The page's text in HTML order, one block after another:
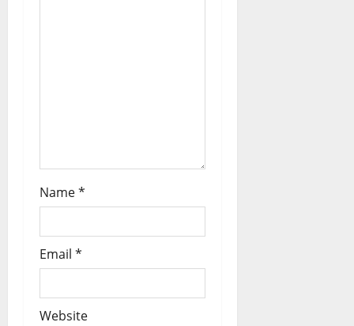
Name*
Email *
Website